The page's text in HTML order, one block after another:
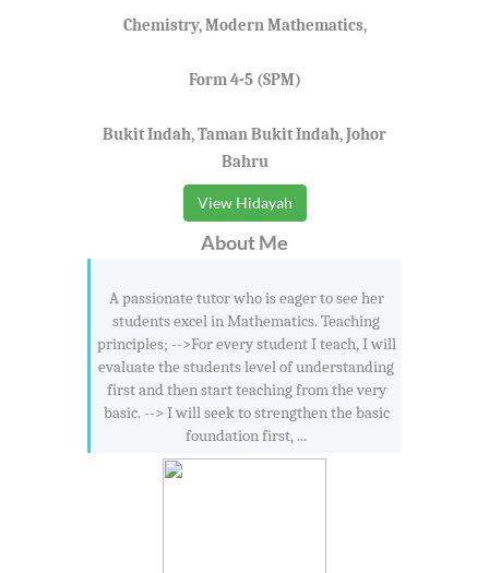
Chemistry, Modern Mathematics,
Form 4-5 (SPM)
Bukit Indah, Taman Bukit Indah, Johor
Bahru
View Hidayah
About Me
A passionate tutor who is eager to see her
students excel in Mathematics. Teaching
principles; -->For every student I teach, I will
evaluate the students level of understanding
first and then start teaching from the very
basic. --> I will seek to strengthen the basic
foundation first, ...